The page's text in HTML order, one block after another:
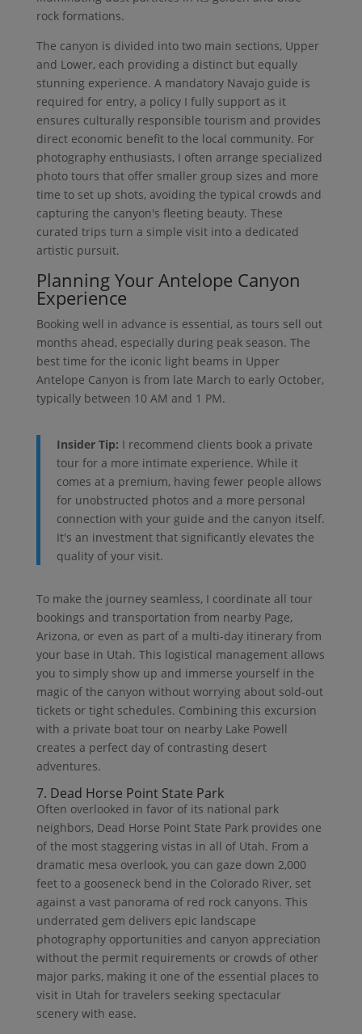
The canyon is divided into two main sections, Upper
and Lower, each providing a distinct but equally
stunning experience. A mandatory Navajo guide is
required for entry, a policy I fully support as it
ensures culturally responsible tourism and provides
direct economic benefit to the local community. For
photography enthusiasts, I often arrange specialized
photo tours that offer smaller group sizes and more
time to set up shots, avoiding the typical crowds and
capturing the canyon's fleeting beauty. These
curated trips turn a simple visit into a dedicated
artistic pursuit.
Planning Your Antelope Canyon
Experience
Booking well in advance is essential, as tours sell out
months ahead, especially during peak season. The
best time for the iconic light beams in Upper
Antelope Canyon is from late March to early October,
typically between 10 AM and 1 PM.
Insider Tip: I recommend clients book a private
tour for a more intimate experience. While it
comes at a premium, having fewer people allows
for unobstructed photos and a more personal
connection with your guide and the canyon itself.
It's an investment that significantly elevates the
quality of your visit.
To make the journey seamless, I coordinate all tour
bookings and transportation from nearby Page,
Arizona, or even as part of a multi-day itinerary from
your base in Utah. This logistical management allows
you to simply show up and immerse yourself in the
magic of the canyon without worrying about sold-out
tickets or tight schedules. Combining this excursion
with a private boat tour on nearby Lake Powell
creates a perfect day of contrasting desert
adventures.
7. Dead Horse Point State Park
Often overlooked in favor of its national park
neighbors, Dead Horse Point State Park provides one
of the most staggering vistas in all of Utah. From a
dramatic mesa overlook, you can gaze down 2,000
feet to a gooseneck bend in the Colorado River, set
against a vast panorama of red rock canyons. This
underrated gem delivers epic landscape
photography opportunities and canyon appreciation
without the permit requirements or crowds of other
major parks, making it one of the essential places to
visit in Utah for travelers seeking spectacular
scenery with ease.